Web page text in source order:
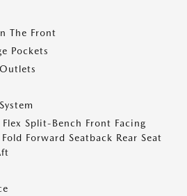
The Front
Pockets
Split-Bench Front Facing
Forward Seatback Rear Seat